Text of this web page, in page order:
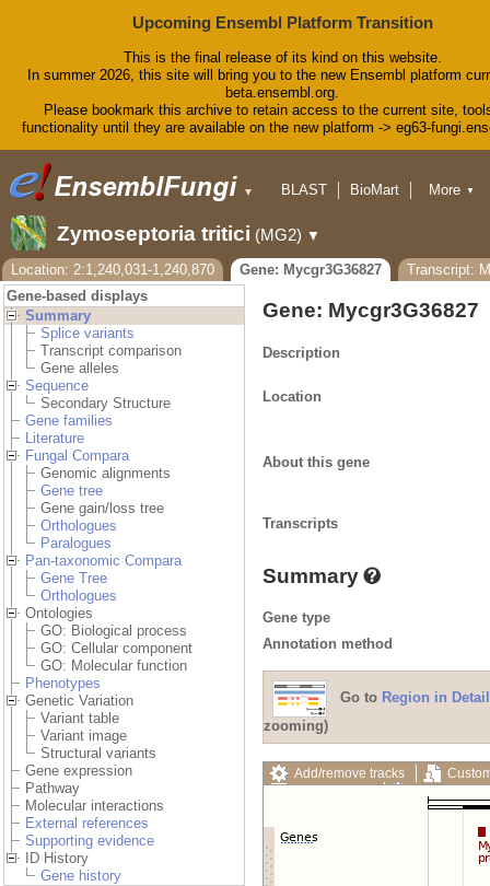
Upcoming Ensembl Platform Transition
This is the final release of its kind on this website.
In summer 2026, this site will bring you to the new Ensembl platform
beta.ensembl.org.
Please bookmark this archive to retain access to the current site,
functionality until they are available on the new platform -> eg63-
▼ BLAST
BioMart
Downloads
Help & Docs
Blog
More ▼
Zymoseptoria tritici (MG2) ▼
Location: 2:1,240,031-1,240,870 Gene: Mycgr3G36827
Transcript:
Gene-based displays
Summary
Splice variants
Transcript comparison
Gene alleles
Sequence
Secondary Structure
Gene families
Literature
Fungal Compara
Genomic alignments
Gene tree
Gene gain/loss tree
Orthologues
Paralogues
Pan-taxonomic Compara
Gene Tree
Orthologues
Ontologies
GO: Biological process
GO: Cellular component
GO: Molecular function
Phenotypes
Genetic Variation
Variant table
Variant image
Structural variants
Gene expression
Pathway
Molecular interactions
External references
Supporting evidence
ID History
Gene history
Gene: Mycgr3G36827
Description
Location
About this gene
Transcripts
Summary
Gene type
Annotation method
Go to Region in Detail
zooming)
Add/remove tracks
Export image
Reset